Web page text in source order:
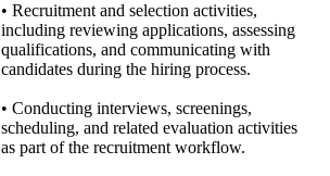
• Recruitment and selection activities,
including reviewing applications, assessing
qualifications, and communicating with
candidates during the hiring process.
• Conducting interviews, screenings,
scheduling, and related evaluation activities
as part of the recruitment workflow.